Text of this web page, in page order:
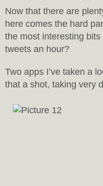
Now that there are
here comes the hard
the most interesting
tweets an hour?
Two apps I’ve taken a
that a shot, taking very